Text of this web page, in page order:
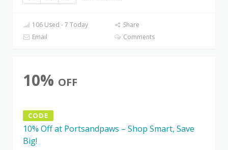
106 Used - 7 Today
Share
Email
Comments
10% OFF
CODE
10% Off at Portsandpaws – Shop Smart, Save
Big!